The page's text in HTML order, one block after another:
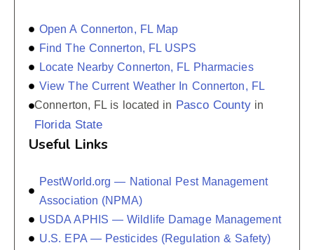
Open A Connerton, FL Map
Find The Connerton, FL USPS
Locate Nearby Connerton, FL Pharmacies
View The Current Weather In Connerton, FL
Connerton, FL is located in Pasco Countyin
Florida State
Useful Links
PestWorld.org — National Pest Management
Association (NPMA)
USDA APHIS — Wildlife Damage Management
U.S. EPA — Pesticides (Regulation & Safety)